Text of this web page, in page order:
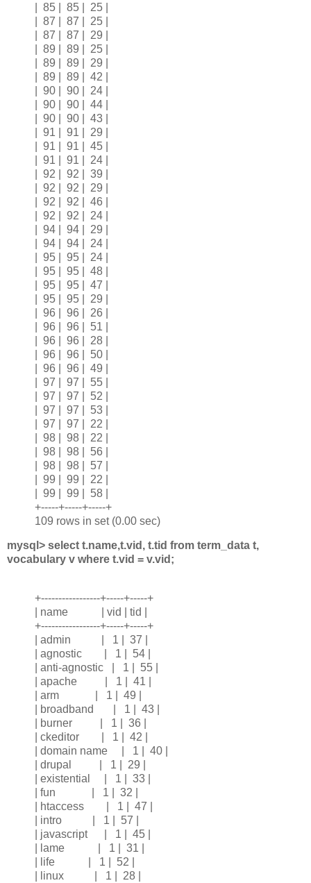
| 85 | 85 | 25 |
| 87 | 87 | 25 |
| 87 | 87 | 29 |
| 89 | 89 | 25 |
| 89 | 89 | 29 |
| 89 | 89 | 42 |
| 90 | 90 | 24 |
| 90 | 90 | 44 |
| 90 | 90 | 43 |
| 91 | 91 | 29 |
| 91 | 91 | 45 |
| 91 | 91 | 24 |
| 92 | 92 | 39 |
| 92 | 92 | 29 |
| 92 | 92 | 46 |
| 92 | 92 | 24 |
| 94 | 94 | 29 |
| 94 | 94 | 24 |
| 95 | 95 | 24 |
| 95 | 95 | 48 |
| 95 | 95 | 47 |
| 95 | 95 | 29 |
| 96 | 96 | 26 |
| 96 | 96 | 51 |
| 96 | 96 | 28 |
| 96 | 96 | 50 |
| 96 | 96 | 49 |
| 97 | 97 | 55 |
| 97 | 97 | 52 |
| 97 | 97 | 53 |
| 97 | 97 | 22 |
| 98 | 98 | 22 |
| 98 | 98 | 56 |
| 98 | 98 | 57 |
| 99 | 99 | 22 |
| 99 | 99 | 58 |
+-----+-----+-----+
109 rows in set (0.00 sec)
mysql> select t.name,t.vid, t.tid from term_data t,
vocabulary v where t.vid = v.vid;
+-----------------+-----+-----+
| name | vid | tid |
+-----------------+-----+-----+
| admin | 1 | 37 |
| agnostic | 1 | 54 |
| anti-agnostic | 1 | 55 |
| apache | 1 | 41 |
| arm | 1 | 49 |
| broadband | 1 | 43 |
| burner | 1 | 36 |
| ckeditor | 1 | 42 |
| domain name | 1 | 40 |
| drupal | 1 | 29 |
| existential | 1 | 33 |
| fun | 1 | 32 |
| htaccess | 1 | 47 |
| intro | 1 | 57 |
| javascript | 1 | 45 |
| lame | 1 | 31 |
| life | 1 | 52 |
| linux | 1 | 28 |